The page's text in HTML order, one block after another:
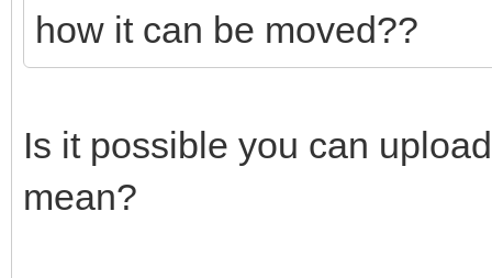
how it can be moved??
Is it possible you can
mean?